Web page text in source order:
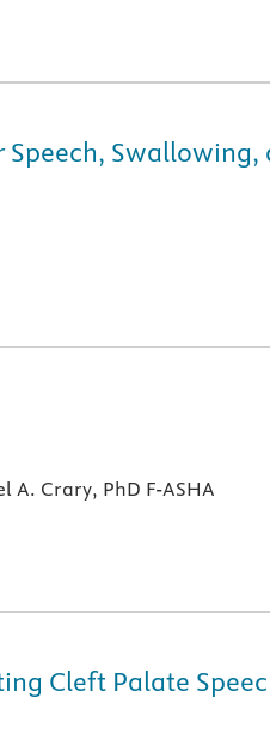
Speech,
A. Crary, PhD F-ASHA
Cleft Palate